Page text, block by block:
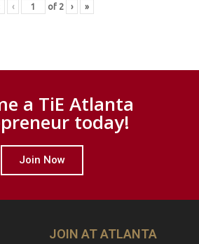
‹ of 2 › »
a TiE Atlanta
today!
Join Now
JOIN AT ATLANTA